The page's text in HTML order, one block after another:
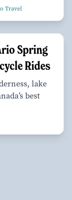
Travel
Spring
Rides
lake
best